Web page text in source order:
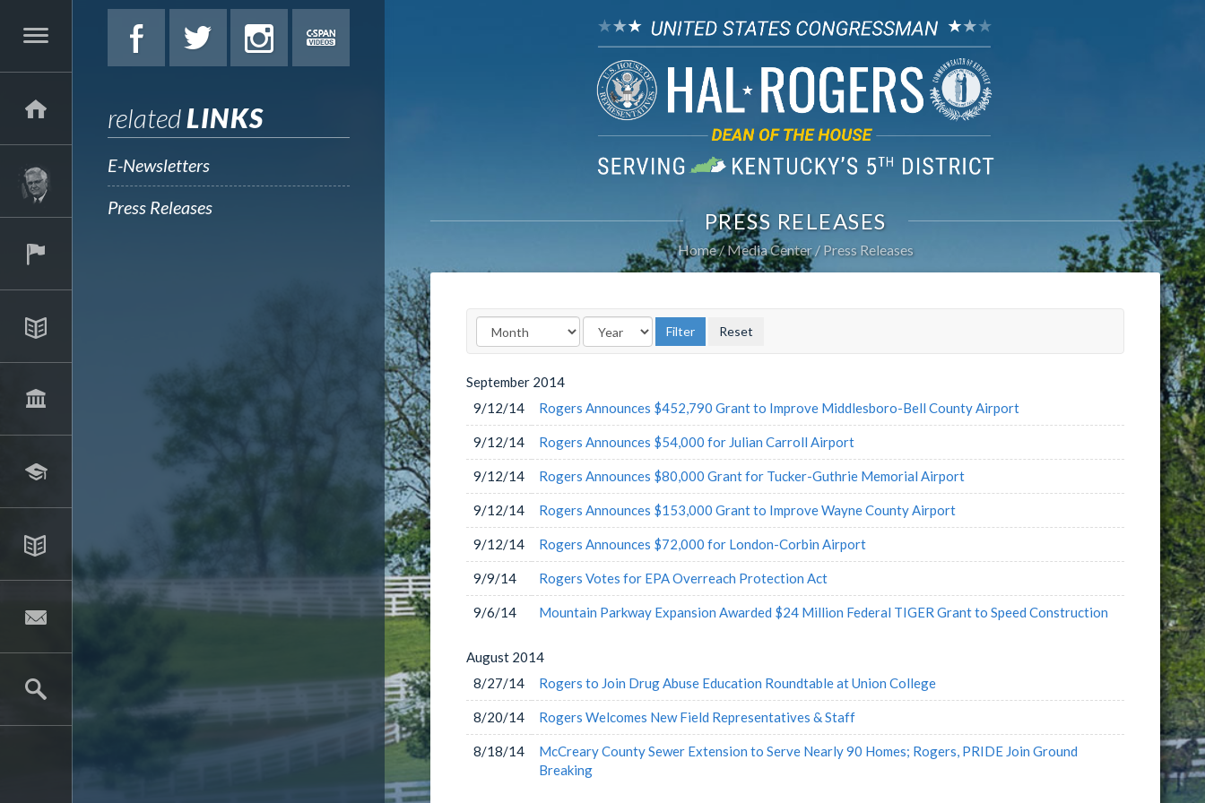
relatedLINKS
E-Newsletters
Press Releases
PRESS RELEASES
Home Media Center Press Releases
September 2014
9/12/14
Rogers Announces $452,790 Grant to Improve Middlesboro-Bell County Airport
9/12/14 Rogers Announces $54,000 for Julian Carroll Airport
9/12/14 Rogers Announces $80,000 Grant for Tucker-Guthrie Memorial Airport
9/12/14 Rogers Announces $153,000 Grant to Improve Wayne County Airport
9/12/14 Rogers Announces $72,000 for London-Corbin Airport
9/9/14 Rogers Votes for EPA Overreach Protection Act
9/6/14 Mountain Parkway Expansion Awarded $24 Million Federal TIGER Grant to Speed Construction
August 2014
8/27/14
Rogers to Join Drug Abuse Education Roundtable at Union College
8/20/14 Rogers Welcomes New Field Representatives & Staff
8/18/14
McCreary County Sewer Extension to Serve Nearly 90 Homes; Rogers, PRIDE Join Ground
Breaking